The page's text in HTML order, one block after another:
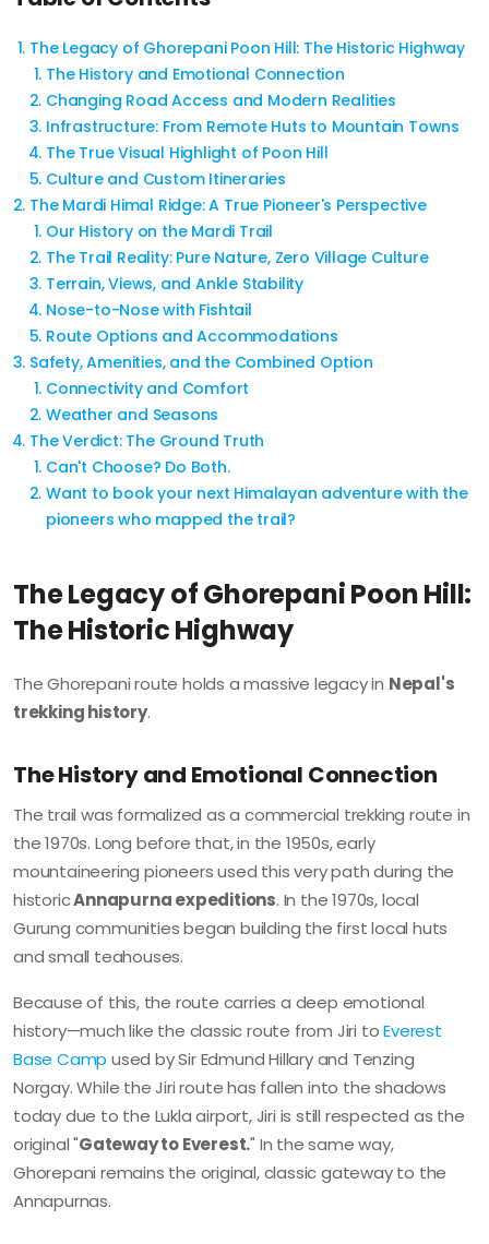
The Legacy of Ghorepani Poon Hill: The Historic Highway
The History and Emotional Connection
Changing Road Access and Modern Realities
Infrastructure: From Remote Huts to Mountain Towns
The True Visual Highlight of Poon Hill
Culture and Custom Itineraries
The Mardi Himal Ridge: A True Pioneer's Perspective
Our History on the Mardi Trail
The Trail Reality: Pure Nature, Zero Village Culture
Terrain, Views, and Ankle Stability
Nose-to-Nose with Fishtail
Route Options and Accommodations
Safety, Amenities, and the Combined Option
Connectivity and Comfort
Weather and Seasons
The Verdict: The Ground Truth
Can't Choose? Do Both.
Want to book your next Himalayan adventure with the
pioneers who mapped the trail?
The Legacy of Ghorepani Poon Hill:
The Historic Highway
The Ghorepani route holds a massive legacy in Nepal's
trekking history.
The History and Emotional Connection
The trail was formalized as a commercial trekking route in
the 1970s. Long before that, in the 1950s, early
mountaineering pioneers used this very path during the
historicAnnapurna expeditions. In the 1970s, local
Gurung communities began building the first local huts
and small teahouses.
Because of this, the route carries a deep emotional
history—much like the classic route from Jiri toEverest
Base Camp used by Sir Edmund Hillary and Tenzing
Norgay. While the Jiri route has fallen into the shadows
today due to the Lukla airport, Jiri is still respected as the
original "Gateway to Everest." In the same way,
Ghorepani remains the original, classic gateway to the
Annapurnas.